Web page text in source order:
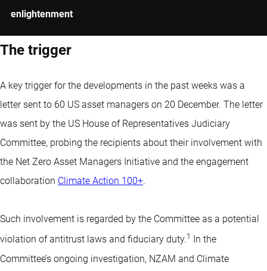
enlightenment
The trigger
A key trigger for the developments in the past weeks was a
letter sent to 60 US asset managers on 20 December. The letter
was sent by the US House of Representatives Judiciary
Committee, probing the recipients about their involvement with
the Net Zero Asset Managers Initiative and the engagement
collaboration Climate Action 100+.
Such involvement is regarded by the Committee as a potential
violation of antitrust laws and fiduciary duty.1
In the
Committee’s ongoing investigation, NZAM and Climate